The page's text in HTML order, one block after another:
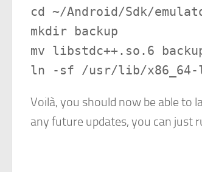
cd ~/Android/Sdk/
mkdir backup
mv libstdc++.so.6
ln -sf /usr/lib/x86_64-
Voilà, you should now be able to
any future updates, you can just